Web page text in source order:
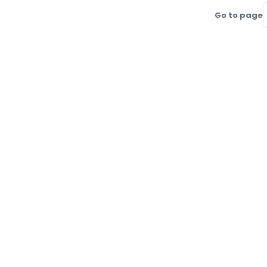
Go to page